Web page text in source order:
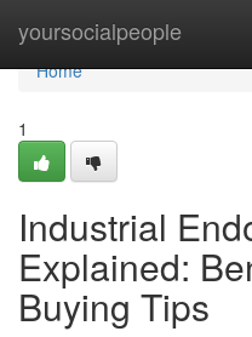
yoursocialpeople
Home
Home
1
Industrial
Explained:
Buying Tips